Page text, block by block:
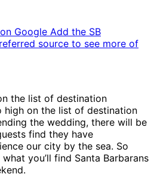
Google Add the SB
source to see more of
the list of destination
high on the list of destination
the wedding, there will be
find they have
our city by the sea. So
you’ll find Santa Barbarans